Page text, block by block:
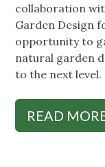
collaboration
Garden Design
opportunity to
natural garden
to the next
READ